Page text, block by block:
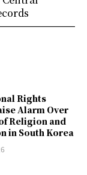
Rights
Alarm Over
Religion and
in South Korea